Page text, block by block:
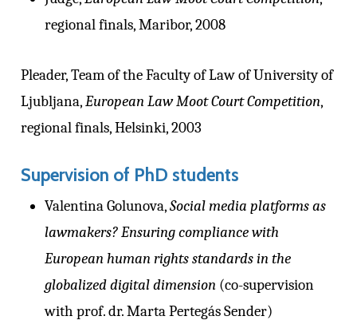
regional finals, Maribor, 2008
Pleader, Team of the Faculty of Law of University of
Ljubljana,European Law Moot Court Competition,
regional finals, Helsinki, 2003
Supervision of PhD students
Valentina Golunova,Social media platforms as
lawmakers? Ensuring compliance with
European human rights standards in the
globalized digital dimension(co-supervision
with prof. dr. Marta Pertegás Sender)